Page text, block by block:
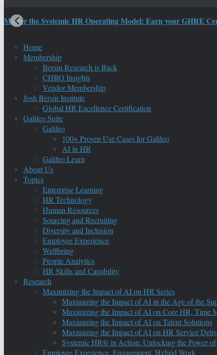
Master the Systemic HR Operating Model: Earn your GHRE
Home
Membership
Bersin Research is Back
CHRO Insights
Vendor Membership
Josh Bersin Institute
Global HR Excellence Certification
Galileo Suite
Galileo
100+ Proven Use Cases for Galileo
AI in HR
Galileo Learn
About Us
Topics
Enterprise Learning
HR Technology
Human Resources
Sourcing and Recruiting
Diversity and Inclusion
Employee Experience
Wellbeing
People Analytics
HR Skills and Capability
Research
Maximizing the Impact of AI on HR Series
Maximizing the Impact of AI in the Age of the
Maximizing the Impact of AI on Core HR, Time
Maximizing the Impact of AI on Talent Solutions
Maximizing the Impact of AI on HR Service
Systemic HR® in Action: Unlocking the Power
Employee Experience, Engagement, Hybrid Work